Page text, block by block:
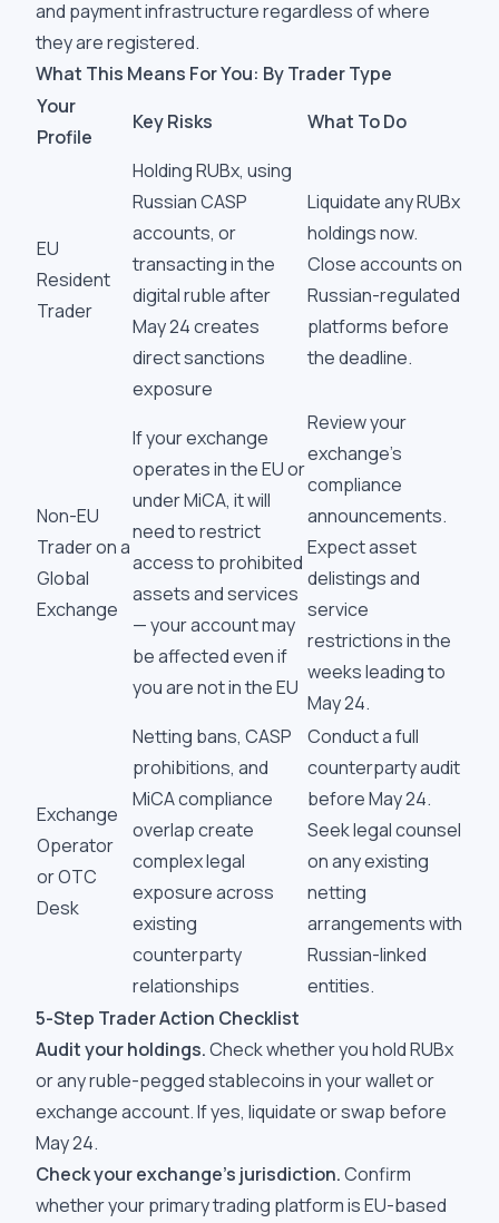
and payment infrastructure regardless of where
they are registered.
What This Means For You: By Trader Type
Your
Profile
Key Risks What To Do
EU
Resident
Trader
Holding RUBx, using
Russian CASP
accounts, or
transacting in the
digital ruble after
May 24 creates
direct sanctions
exposure
Liquidate any RUBx
holdings now.
Close accounts on
Russian-regulated
platforms before
the deadline.
Non-EU
Trader on a
Global
Exchange
If your exchange
operates in the EU or
under MiCA, it will
need to restrict
access to prohibited
assets and services
— your account may
be affected even if
you are not in the EU
Review your
exchange's
compliance
announcements.
Expect asset
delistings and
service
restrictions in the
weeks leading to
May 24.
Exchange
Operator
or OTC
Desk
Netting bans, CASP
prohibitions, and
MiCA compliance
overlap create
complex legal
exposure across
existing
counterparty
relationships
Conduct a full
counterparty audit
before May 24.
Seek legal counsel
on any existing
netting
arrangements with
Russian-linked
entities.
5-Step Trader Action Checklist
Audit your holdings.Check whether you hold RUBx
or any ruble-pegged stablecoins in your wallet or
exchange account. If yes, liquidate or swap before
May 24.
Check your exchange's jurisdiction.Confirm
whether your primary trading platform is EU-based